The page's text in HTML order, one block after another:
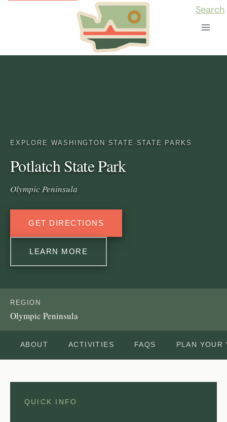
Search
EXPLORE WASHINGTON STATE · STATE PARKS
Potlatch State Park
Olympic Peninsula
GET DIRECTIONS
LEARN MORE
REGION
Olympic Peninsula
ABOUT ACTIVITIES FAQS PLAN YOUR
QUICK INFO